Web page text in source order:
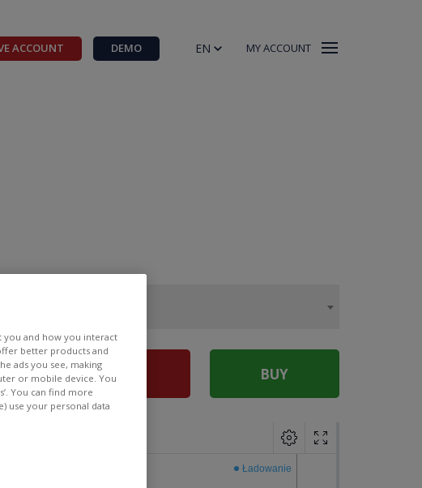
ACCOUNT DEMO EN MY ACCOUNT
SELL BUY
you and how you interact
better products and
ads you see, making
or mobile device. You
You can find more
use your personal data